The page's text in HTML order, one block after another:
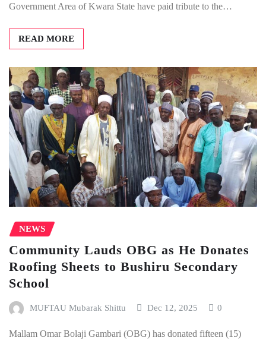
Government Area of Kwara State have paid tribute to the…
READ MORE
NEWS
Community Lauds OBG as He Donates
Roofing Sheets to Bushiru Secondary
School
MUFTAU Mubarak Shittu Dec 12, 2025 0
Mallam Omar Bolaji Gambari (OBG) has donated fifteen (15)